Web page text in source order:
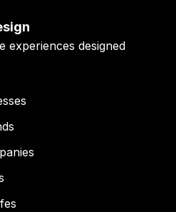
experiences designed